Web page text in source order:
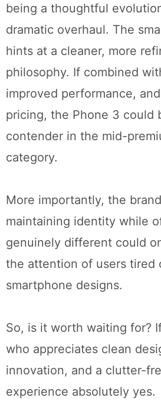
being a thoughtful
dramatic overhaul. The
hints at a cleaner, more
philosophy. If combined
improved performance,
pricing, the Phone 3 could
contender in the mid-
category.
More importantly, the
maintaining identity while
genuinely different could
the attention of users tired
smartphone designs.
So, is it worth waiting for?
who appreciates clean
innovation, and a clutter-
experience absolutely yes.